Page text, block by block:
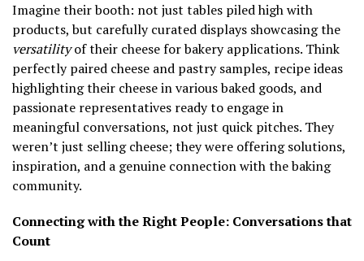
Imagine their booth: not just tables piled high with
products, but carefully curated displays showcasing the
versatilityof their cheese for bakery applications. Think
perfectly paired cheese and pastry samples, recipe ideas
highlighting their cheese in various baked goods, and
passionate representatives ready to engage in
meaningful conversations, not just quick pitches. They
weren’t just selling cheese; they were offering solutions,
inspiration, and a genuine connection with the baking
community.
Connecting with the Right People: Conversations that
Count